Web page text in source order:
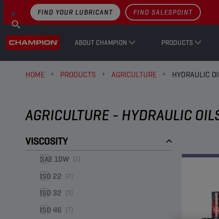
ABOUT CHAMPION PRODUCTS
FIND YOUR LUBRICANT FIND SALESPOINT
HOME PRODUCTS AGRICULTURE HYDRAULIC
AGRICULTURE - HYDRAULIC
VISCOSITY
SAE 10W (1)
ISO 22 (2)
ISO 32 (5)
ISO 46 (7)